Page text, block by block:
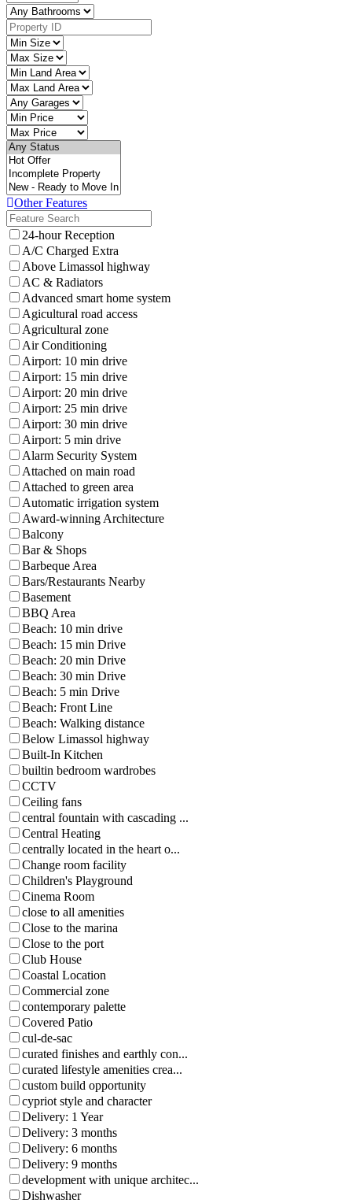
Other Features
24-hour Reception
A/C Charged Extra
Above Limassol highway
AC & Radiators
Advanced smart home system
Agicultural road access
Agricultural zone
Air Conditioning
Airport: 10 min drive
Airport: 15 min drive
Airport: 20 min drive
Airport: 25 min drive
Airport: 30 min drive
Airport: 5 min drive
Alarm Security System
Attached on main road
Attached to green area
Automatic irrigation system
Award-winning Architecture
Balcony
Bar & Shops
Barbeque Area
Bars/Restaurants Nearby
Basement
BBQ Area
Beach: 10 min drive
Beach: 15 min Drive
Beach: 20 min Drive
Beach: 30 min Drive
Beach: 5 min Drive
Beach: Front Line
Beach: Walking distance
Below Limassol highway
Built-In Kitchen
builtin bedroom wardrobes
CCTV
Ceiling fans
central fountain with cascading ...
Central Heating
centrally located in the heart o...
Change room facility
Children's Playground
Cinema Room
close to all amenities
Close to the marina
Close to the port
Club House
Coastal Location
Commercial zone
contemporary palette
Covered Patio
cul-de-sac
curated finishes and earthly con...
curated lifestyle amenities crea...
custom build opportunity
cypriot style and character
Delivery: 1 Year
Delivery: 3 months
Delivery: 6 months
Delivery: 9 months
development with unique architec...
Dishwasher